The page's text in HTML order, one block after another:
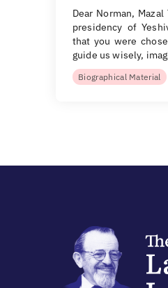
Dear Norman,
presidency of
that you were
guide us wisely,
Biographical Material